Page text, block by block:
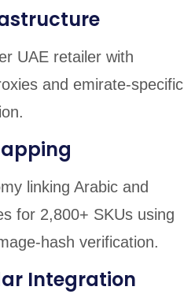
UAE retailer with
and emirate-specific
linking Arabic and
for 2,800+ SKUs using
hash verification.
Integration